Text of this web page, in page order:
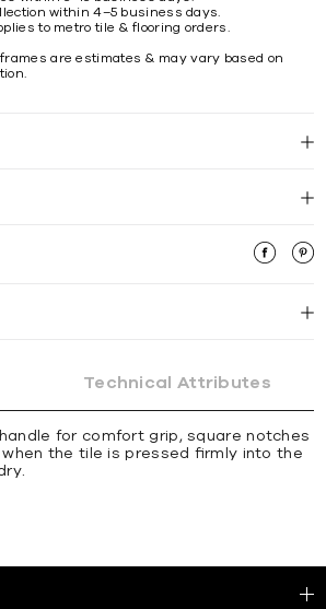
within 4–5 business days.
to metro tile & flooring orders.
are estimates & may vary based on
Technical Attributes
for comfort grip, square notches
the tile is pressed ﬁrmly into the